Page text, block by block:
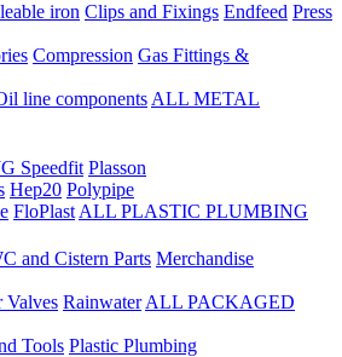
iron Clips and Fixings Endfeed Press
Compression Gas Fittings &
line components ALL METAL
Speedfit Plasson
Hep20 Polypipe
FloPlast ALL PLASTIC PLUMBING
and Cistern Parts Merchandise
Valves Rainwater ALL PACKAGED
Tools Plastic Plumbing